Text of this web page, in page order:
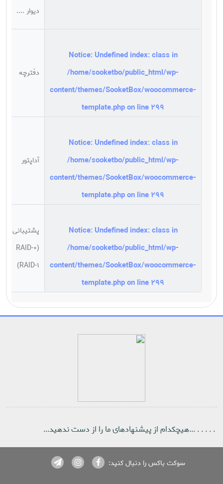
دیوار ....
Notice: Undefined index: class in
/home/sooketbo/public_html/wp-
content/themes/SooketBox/woocommerce-
template.phpon line 299
دفترچه
Notice: Undefined index: class in
/home/sooketbo/public_html/wp-
content/themes/SooketBox/woocommerce-
template.phpon line 299
آداپتور
Notice: Undefined index: class in
/home/sooketbo/public_html/wp-
content/themes/SooketBox/woocommerce-
template.phpon line 299
پشتیبانی از
(RAID-0
RAID-1)
. . . . . ...هیچکدام از پیشنهادهای ما را از دست ندهید...
سوکت باکس را دنبال کنید:
: ob_end_flush(): failed to send buffer of zlib output
compression (1) in/home/sooketbo/public_html/wp-